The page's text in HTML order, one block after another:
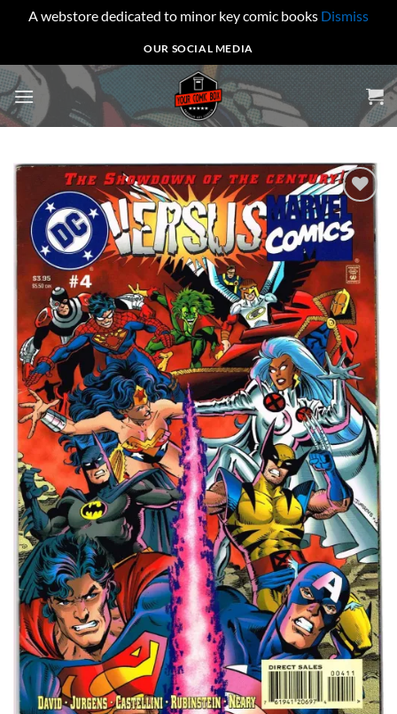
A webstore dedicated to minor key comic books Dismiss
to
content
OUR SOCIAL MEDIA
Add to
wishlist